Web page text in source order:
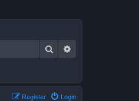
Search
Login
Register